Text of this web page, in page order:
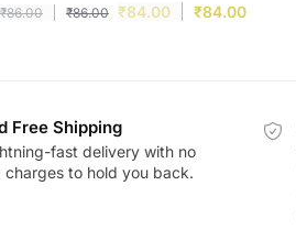
₹86.00 ₹86.00 ₹84.00 ₹84.00
Free Shipping
fast delivery with no
charges to hold you back.